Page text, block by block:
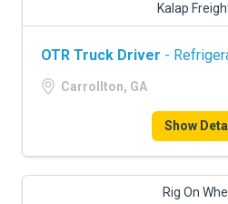
Kalap
OTR Truck Driver -
Carrollton, GA
Show
Rig On